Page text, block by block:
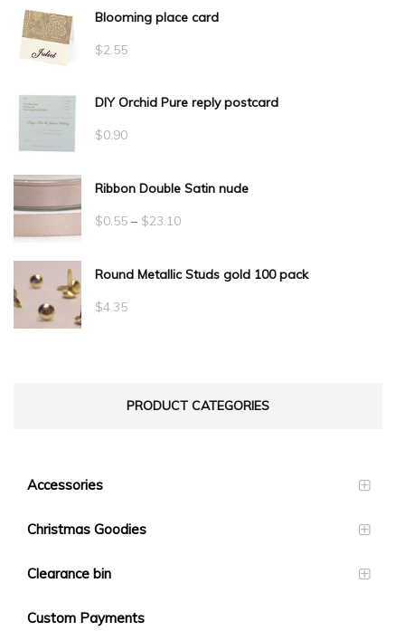
Blooming place card
$2.55
DIY Orchid Pure reply postcard
$0.90
Ribbon Double Satin nude
$0.55 – $23.10Price
$0.55
Round Metallic Studs gold 100 pack
$4.35
PRODUCT CATEGORIES
Accessories
Christmas Goodies
Clearance bin
Custom Payments